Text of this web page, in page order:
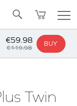
€119.98
€59.98 BUY
Twin